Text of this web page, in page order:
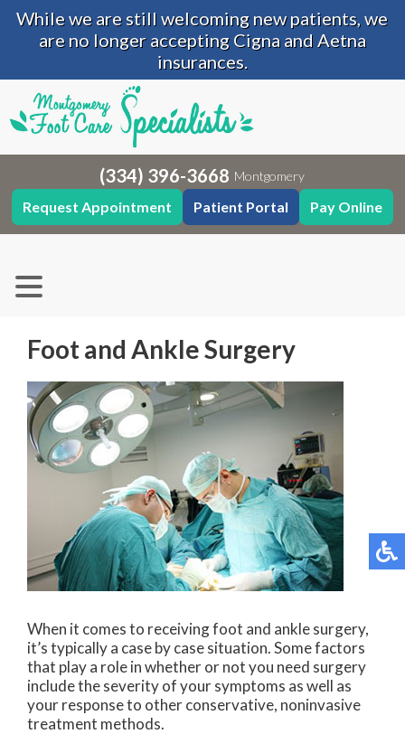
While we are still welcoming new patients, we
are no longer accepting Cigna and Aetna
insurances.
(334) 396-3668 Montgomery
Request Appointment Patient Portal Pay Online
Foot and Ankle Surgery
When it comes to receiving foot and ankle surgery,
it’s typically a case by case situation. Some factors
that play a role in whether or not you need surgery
include the severity of your symptoms as well as
your response to other conservative, noninvasive
treatment methods.